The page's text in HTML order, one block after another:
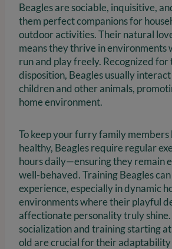
Beagles are sociable, inquisitive,
them perfect companions for
outdoor activities. Their natural
means they thrive in environments
run and play freely. Recognized
disposition, Beagles usually
children and other animals,
home environment.
To keep your furry family members
healthy, Beagles require regular
hours daily—ensuring they remain
well-behaved. Training Beagles
experience, especially in dynamic
environments where their playful
affectionate personality truly
socialization and training starting
old are crucial for their